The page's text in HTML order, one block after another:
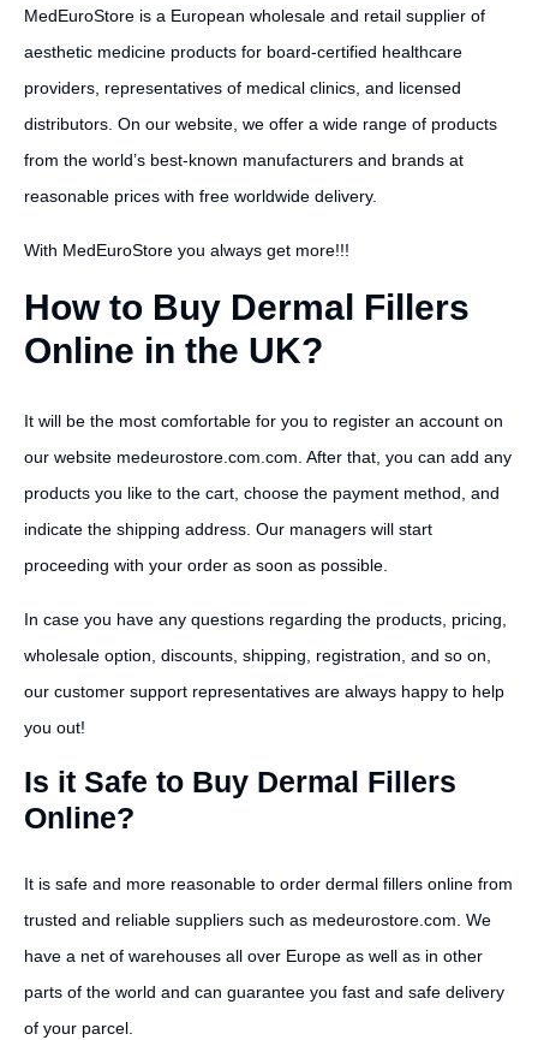
MedEuroStore is a European wholesale and retail supplier of
aesthetic medicine products for board-certified healthcare
providers, representatives of medical clinics, and licensed
distributors. On our website, we offer a wide range of products
from the world’s best-known manufacturers and brands at
reasonable prices with free worldwide delivery.
With MedEuroStore you always get more!!!
How to Buy Dermal Fillers
Online in the UK?
It will be the most comfortable for you to register an account on
our website medeurostore.com.com. After that, you can add any
products you like to the cart, choose the payment method, and
indicate the shipping address. Our managers will start
proceeding with your order as soon as possible.
In case you have any questions regarding the products, pricing,
wholesale option, discounts, shipping, registration, and so on,
our customer support representatives are always happy to help
you out!
Is it Safe to Buy Dermal Fillers
Online?
It is safe and more reasonable to order dermal fillers online from
trusted and reliable suppliers such as medeurostore.com. We
have a net of warehouses all over Europe as well as in other
parts of the world and can guarantee you fast and safe delivery
of your parcel.